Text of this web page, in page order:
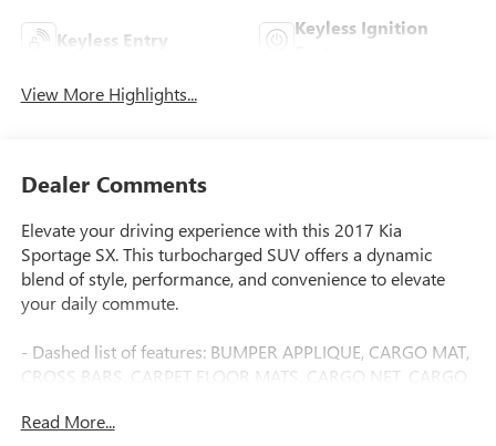
Keyless Entry
Keyless Ignition
View More Highlights...
Dealer Comments
Elevate your driving experience with this 2017 Kia
Sportage SX. This turbocharged SUV offers a dynamic
blend of style, performance, and convenience to elevate
your daily commute.
- Dashed list of features: BUMPER APPLIQUE, CARGO MAT,
CROSS BARS, CARPET FLOOR MATS, CARGO NET, CARGO
(PUSH-BUTTON START), WHEEL LOCKS
Read More...